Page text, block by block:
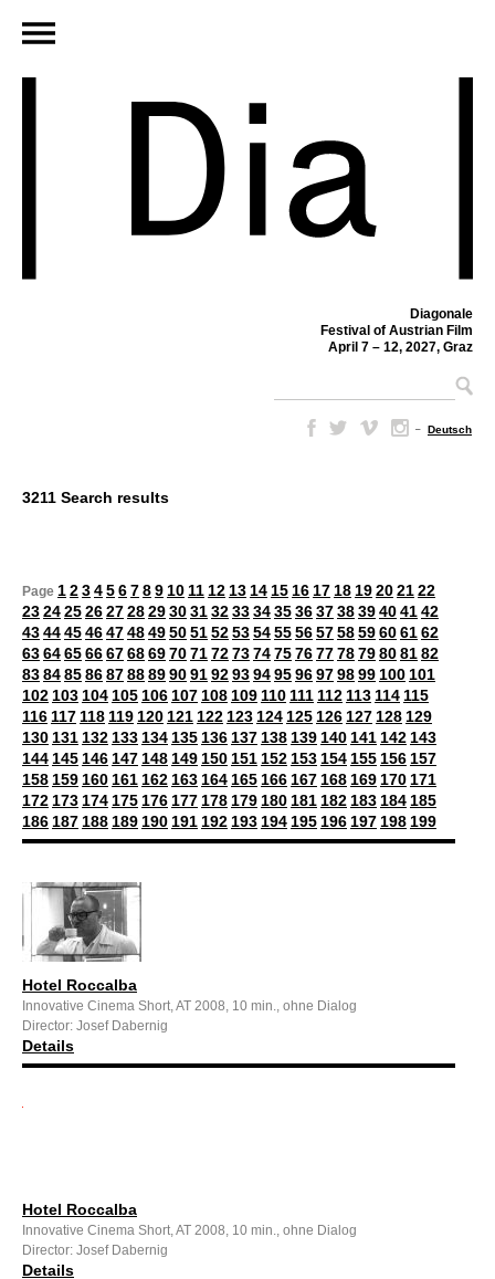
Diagonale
Festival of Austrian Film
April 7 – 12, 2027, Graz
– Deutsch
3211 Search results
Page 123456789 10 11 12 13 14 15 16 17 18 19202122
2324252627282930313233343536373839404142
4344454647484950515253545556575859606162
6364656667686970717273747576777879808182
8384858687888990919293949596979899 100 101
102 103 104 105 106 107 108 109 110 111 112 113 114 115
116 117 118 119 120 121 122 123 124 125 126 127 128 129
130 131 132 133 134 135 136 137 138 139 140 141 142 143
144 145 146 147 148 149 150 151 152 153 154 155 156 157
158 159 160 161 162 163 164 165 166 167 168 169 170 171
172 173 174 175 176 177 178 179 180 181 182 183 184 185
186 187 188 189 190 191 192 193 194 195 196 197 198 199
Hotel Roccalba
Innovative Cinema Short, AT 2008, 10 min., ohne Dialog
Director: Josef Dabernig
Details
Hotel Roccalba
Innovative Cinema Short, AT 2008, 10 min., ohne Dialog
Director: Josef Dabernig
Details